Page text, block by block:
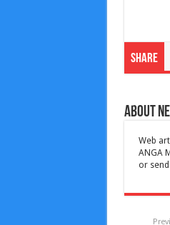
Share
About
Web
ANGA
or